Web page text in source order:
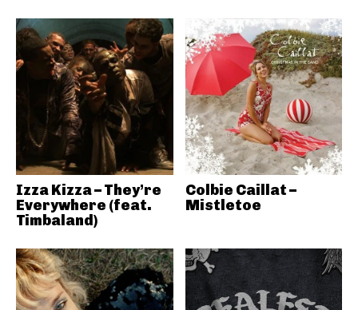
Izza Kizza – They’re
Everywhere (feat.
Timbaland)
Colbie Caillat –
Mistletoe